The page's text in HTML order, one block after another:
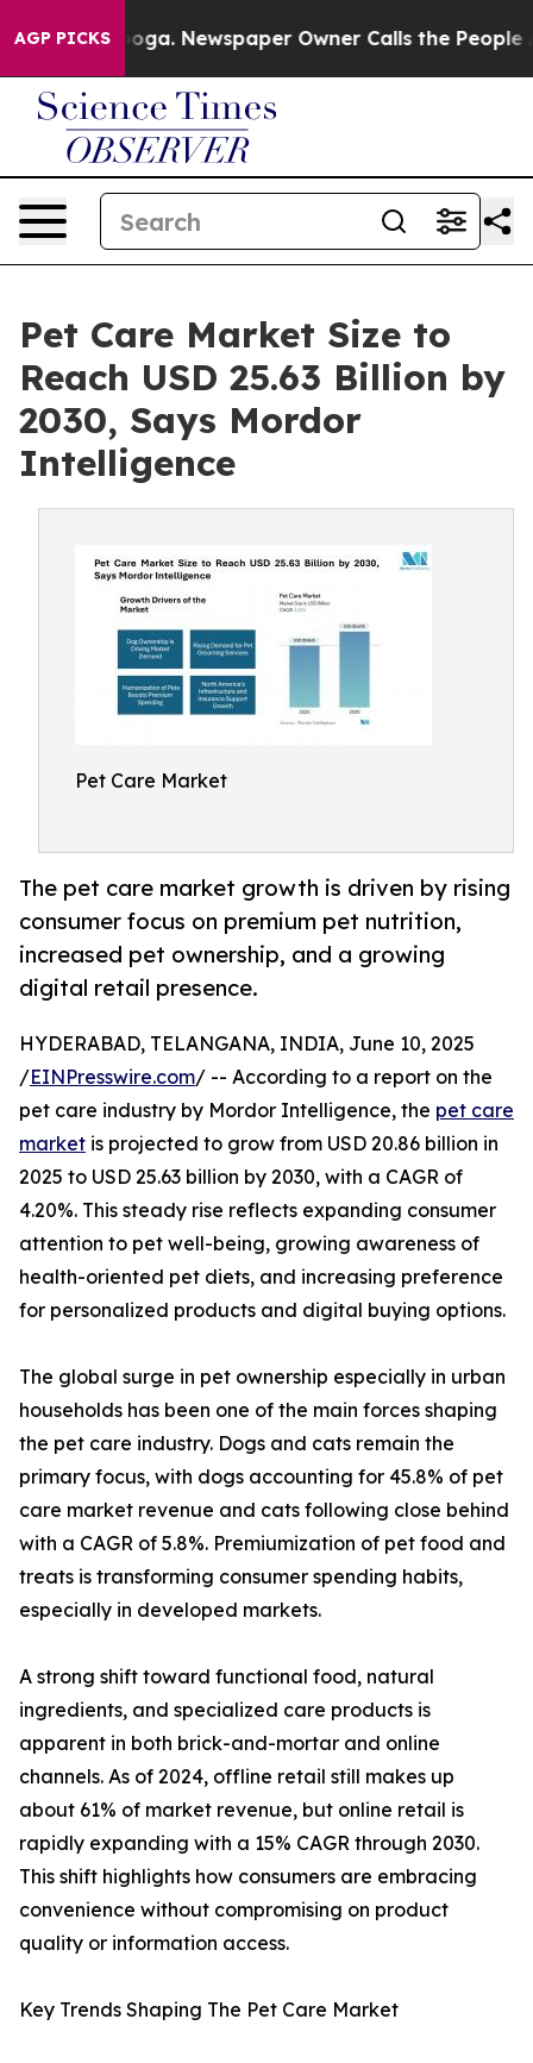
AGP PICKSNewspaper Owner Calls the People
Pet Care Market Size to
Reach USD 25.63 Billion by
2030, Says Mordor
Intelligence
Pet Care Market
The pet care market growth is driven by rising
consumer focus on premium pet nutrition,
increased pet ownership, and a growing
digital retail presence.
HYDERABAD, TELANGANA, INDIA, June 10, 2025
/EINPresswire.com/ -- According to a report on the
pet care industry by Mordor Intelligence, the pet care
market is projected to grow from USD 20.86 billion in
2025 to USD 25.63 billion by 2030, with a CAGR of
4.20%. This steady rise reflects expanding consumer
attention to pet well-being, growing awareness of
health-oriented pet diets, and increasing preference
for personalized products and digital buying options.
The global surge in pet ownership especially in urban
households has been one of the main forces shaping
the pet care industry. Dogs and cats remain the
primary focus, with dogs accounting for 45.8% of pet
care market revenue and cats following close behind
with a CAGR of 5.8%. Premiumization of pet food and
treats is transforming consumer spending habits,
especially in developed markets.
A strong shift toward functional food, natural
ingredients, and specialized care products is
apparent in both brick-and-mortar and online
channels. As of 2024, offline retail still makes up
about 61% of market revenue, but online retail is
rapidly expanding with a 15% CAGR through 2030.
This shift highlights how consumers are embracing
convenience without compromising on product
quality or information access.
Key Trends Shaping The Pet Care Market